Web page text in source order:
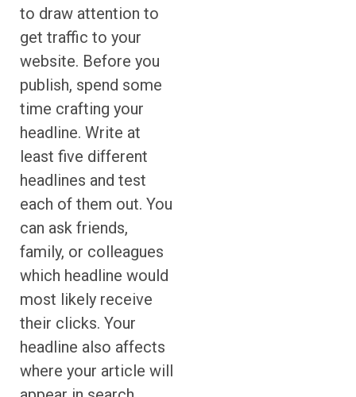
to draw attention to
get traffic to your
website. Before you
publish, spend some
time crafting your
headline. Write at
least five different
headlines and test
each of them out. You
can ask friends,
family, or colleagues
which headline would
most likely receive
their clicks. Your
headline also affects
where your article will